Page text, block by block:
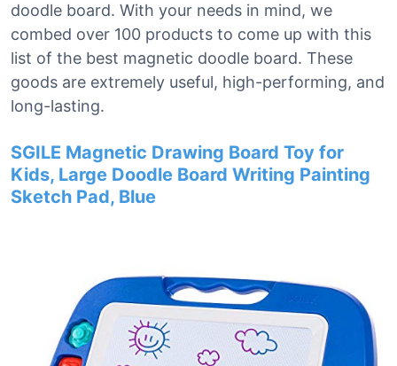
doodle board. With your needs in mind, we
combed over 100 products to come up with this
list of the best magnetic doodle board. These
goods are extremely useful, high-performing, and
long-lasting.
SGILE Magnetic Drawing Board Toy for
Kids, Large Doodle Board Writing Painting
Sketch Pad, Blue